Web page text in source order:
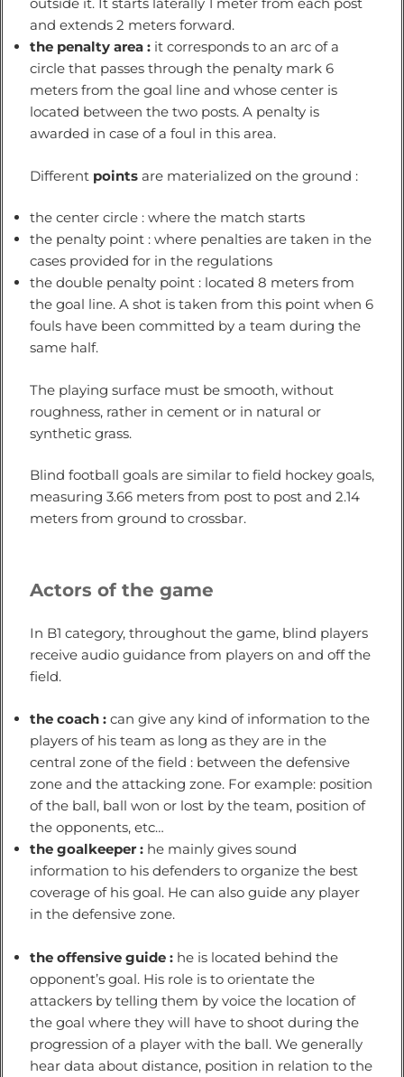
outside it. It starts laterally 1 meter from each post
and extends 2 meters forward.
the penalty area : it corresponds to an arc of a
circle that passes through the penalty mark 6
meters from the goal line and whose center is
located between the two posts. A penalty is
awarded in case of a foul in this area.
Different points are materialized on the ground :
the center circle : where the match starts
the penalty point : where penalties are taken in the
cases provided for in the regulations
the double penalty point : located 8 meters from
the goal line. A shot is taken from this point when 6
fouls have been committed by a team during the
same half.
The playing surface must be smooth, without
roughness, rather in cement or in natural or
synthetic grass.
Blind football goals are similar to field hockey goals,
measuring 3.66 meters from post to post and 2.14
meters from ground to crossbar.
Actors of the game
In B1 category, throughout the game, blind players
receive audio guidance from players on and off the
field.
the coach : can give any kind of information to the
players of his team as long as they are in the
central zone of the field : between the defensive
zone and the attacking zone. For example: position
of the ball, ball won or lost by the team, position of
the opponents, etc…
the goalkeeper : he mainly gives sound
information to his defenders to organize the best
coverage of his goal. He can also guide any player
in the defensive zone.
the offensive guide : he is located behind the
opponent’s goal. His role is to orientate the
attackers by telling them by voice the location of
the goal where they will have to shoot during the
progression of a player with the ball. We generally
hear data about distance, position in relation to the